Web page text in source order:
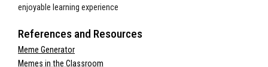
enjoyable learning experience
References and Resources
Meme Generator
Memes in the Classroom